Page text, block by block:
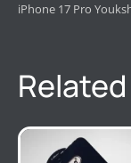
iPhone 17 Pro